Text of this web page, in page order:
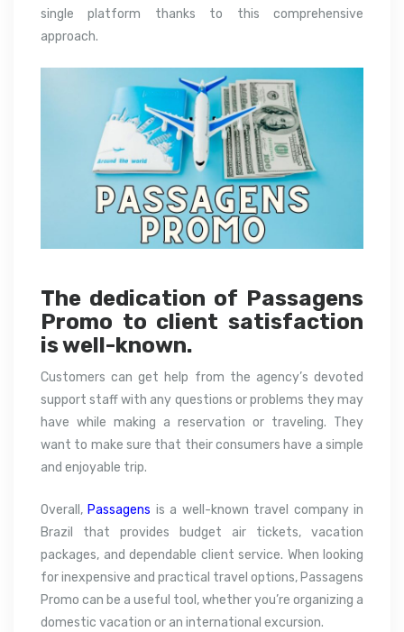
single platform thanks to this comprehensive
approach.
The dedication of Passagens
Promo to client satisfaction
is well-known.
Customers can get help from the agency’s devoted
support staff with any questions or problems they may
have while making a reservation or traveling. They
want to make sure that their consumers have a simple
and enjoyable trip.
Overall, Passagens is a well-known travel company in
Brazil that provides budget air tickets, vacation
packages, and dependable client service. When looking
for inexpensive and practical travel options, Passagens
Promo can be a useful tool, whether you’re organizing a
domestic vacation or an international excursion.